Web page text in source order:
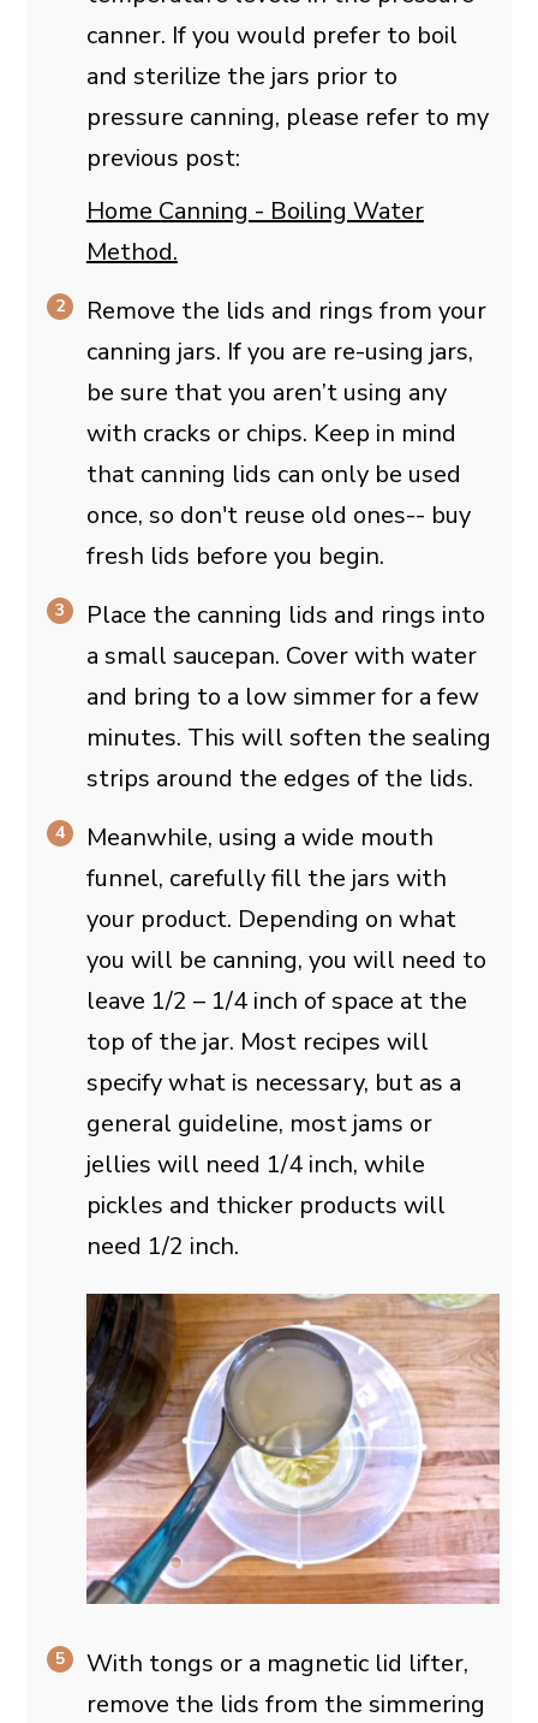
canner. If you would prefer to boil
and sterilize the jars prior to
pressure canning, please refer to my
previous post:
Home Canning - Boiling Water
Method.
Remove the lids and rings from your
canning jars. If you are re-using jars,
be sure that you aren’t using any
with cracks or chips. Keep in mind
that canning lids can only be used
once, so don't reuse old ones-- buy
fresh lids before you begin.
Place the canning lids and rings into
a small saucepan. Cover with water
and bring to a low simmer for a few
minutes. This will soften the sealing
strips around the edges of the lids.
Meanwhile, using a wide mouth
funnel, carefully fill the jars with
your product. Depending on what
you will be canning, you will need to
leave 1/2 – 1/4 inch of space at the
top of the jar. Most recipes will
specify what is necessary, but as a
general guideline, most jams or
jellies will need 1/4 inch, while
pickles and thicker products will
need 1/2 inch.
With tongs or a magnetic lid lifter,
remove the lids from the simmering